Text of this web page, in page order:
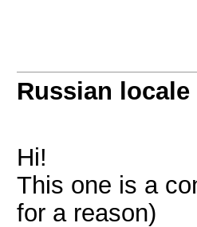
Russian locale
Hi!
This one is a
for a reason)